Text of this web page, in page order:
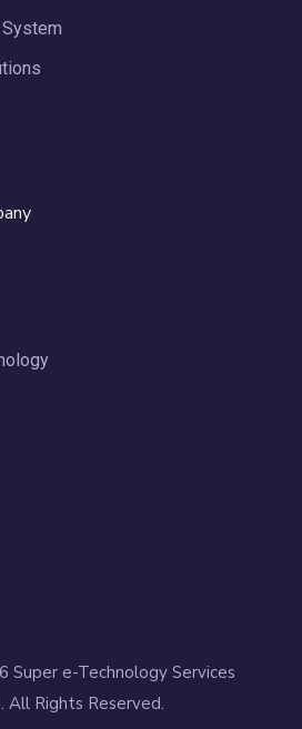
Super e-Technology Services
All Rights Reserved.